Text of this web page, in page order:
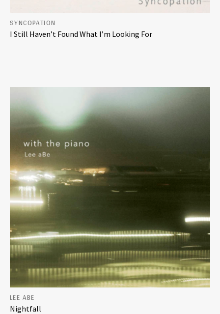
I Still Haven’t Found What I’m Looking For
SYNCOPATION
Nightfall
LEE ABE